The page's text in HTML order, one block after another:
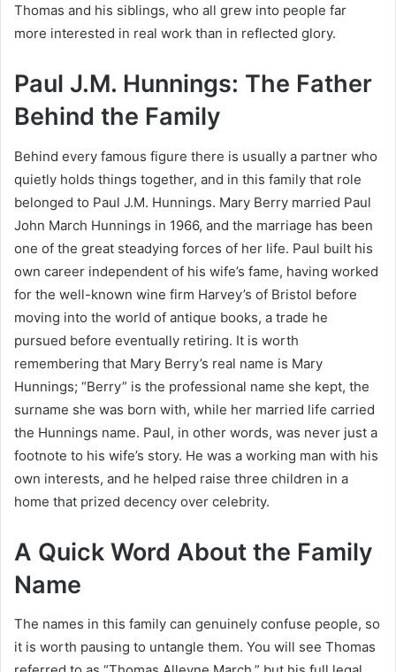
Thomas and his siblings, who all grew into people far
more interested in real work than in reflected glory.
Paul J.M. Hunnings: The Father
Behind the Family
Behind every famous figure there is usually a partner who
quietly holds things together, and in this family that role
belonged to Paul J.M. Hunnings. Mary Berry married Paul
John March Hunnings in 1966, and the marriage has been
one of the great steadying forces of her life. Paul built his
own career independent of his wife’s fame, having worked
for the well-known wine firm Harvey’s of Bristol before
moving into the world of antique books, a trade he
pursued before eventually retiring. It is worth
remembering that Mary Berry’s real name is Mary
Hunnings; “Berry” is the professional name she kept, the
surname she was born with, while her married life carried
the Hunnings name. Paul, in other words, was never just a
footnote to his wife’s story. He was a working man with his
own interests, and he helped raise three children in a
home that prized decency over celebrity.
A Quick Word About the Family
Name
The names in this family can genuinely confuse people, so
it is worth pausing to untangle them. You will see Thomas